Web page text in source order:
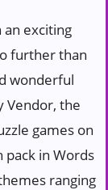
an exciting
further than
wonderful
Vendor, the
games on
pack in Words
ranging